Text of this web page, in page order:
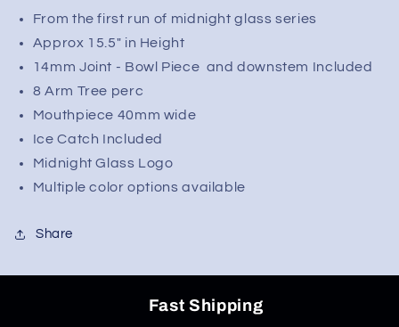
Midnight
Glass
15.5&quot;
Classic
Beaker
Tree
Perc
Midnight
Glass
15.5&quot;
Classic
Beaker
Tree
Perc
From the first run of midnight glass series
Approx 15.5" in Height
14mm Joint - Bowl Piece and downstem Included
8 Arm Tree perc
Mouthpiece 40mm wide
Ice Catch Included
Midnight Glass Logo
Multiple color options available
Share
Fast Shipping